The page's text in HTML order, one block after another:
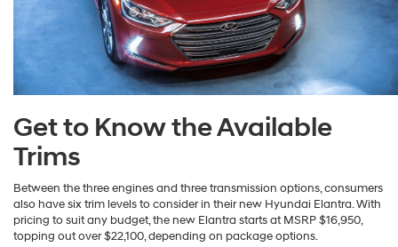
Get to Know the Available
Trims
Between the three engines and three transmission options, consumers
also have six trim levels to consider in their new Hyundai Elantra. With
pricing to suit any budget, the new Elantra starts at MSRP $16,950,
topping out over $22,100, depending on package options.